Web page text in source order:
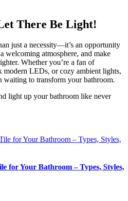
There Be Light!
just a necessity—it’s an opportunity
welcoming atmosphere, and make
Whether you’re a fan of
modern LEDs, or cozy ambient lights,
waiting to transform your bathroom.
light up your bathroom like never
for Your Bathroom – Types, Styles,